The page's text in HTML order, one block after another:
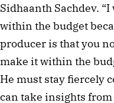
Sidhaanth Sachdev.
within the budget
producer is that you
make it within the
He must stay fiercely
can take insights